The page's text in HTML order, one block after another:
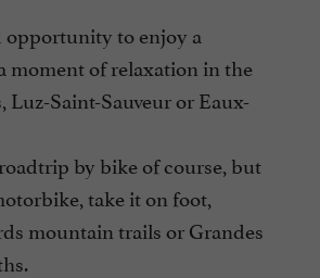
opportunity to enjoy a
moment of relaxation in the
Luz-Saint-Sauveur or Eaux-
by bike of course, but
take it on foot,
mountain trails or Grandes